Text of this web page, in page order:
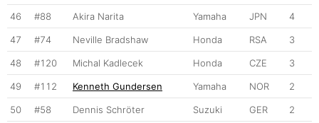
46 #88 Akira Narita Yamaha JPN 4
47 #74 Neville Bradshaw Honda RSA 3
48 #120 Michal Kadlecek Honda CZE 3
49 #112 Kenneth Gundersen Yamaha NOR 2
50 #58 Dennis Schröter Suzuki GER 2